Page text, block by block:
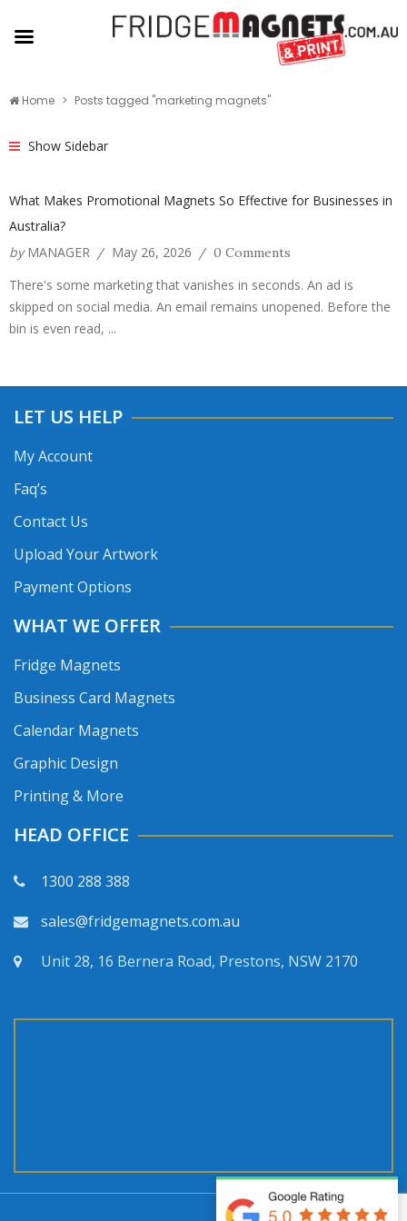
Home Posts tagged "marketing magnets"
Show Sidebar
What Makes Promotional Magnets So Effective for Businesses in
Australia?
by MANAGER / May 26, 2026 / 0 Comments
There's some marketing that vanishes in seconds. An ad is
skipped on social media. An email remains unopened. Before the
bin is even read, ...
LET US HELP
My Account
Faq’s
Contact Us
Upload Your Artwork
Payment Options
WHAT WE OFFER
Fridge Magnets
Business Card Magnets
Calendar Magnets
Graphic Design
Printing & More
HEAD OFFICE
1300 288 388
sales@fridgemagnets.com.au
Unit 28, 16 Bernera Road, Prestons, NSW 2170